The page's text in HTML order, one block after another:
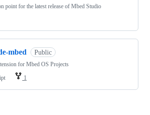
point for the latest release of Mbed Studio
mbed Public
for Mbed OS Projects
1